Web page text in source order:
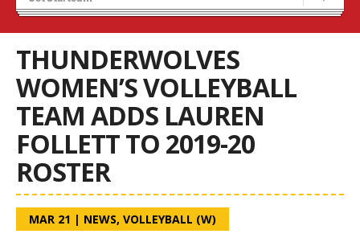
Volleyball Camps
THUNDERWOLVES
WOMEN’S VOLLEYBALL
TEAM ADDS LAUREN
FOLLETT TO 2019-20
ROSTER
MAR 21 | NEWS, VOLLEYBALL (W)